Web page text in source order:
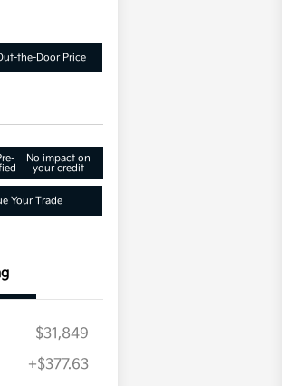
the-Door Price
No impact on
your credit
Your Trade
$31,849
+$377.63